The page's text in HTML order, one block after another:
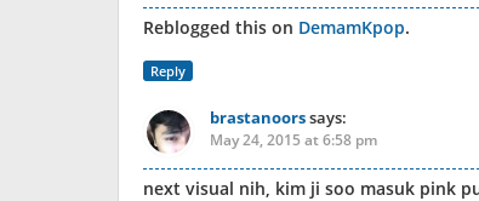
Reblogged this on DemamKpop.
Reply
brastanoorssays:
May 24, 2015 at 6:58 pm
next visual nih, kim ji soo masuk pink